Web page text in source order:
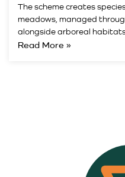
The scheme creates
meadows, managed
alongside arboreal
Read More »